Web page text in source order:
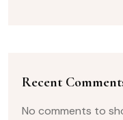
Recent
No comments to